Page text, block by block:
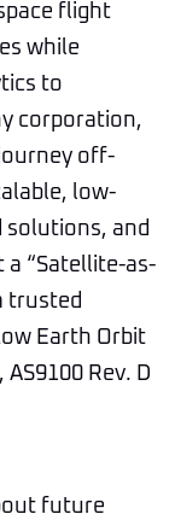
flight
while
to
corporation,
off-
low-
solutions, and
“Satellite-as-
trusted
Earth Orbit
Rev. D
future